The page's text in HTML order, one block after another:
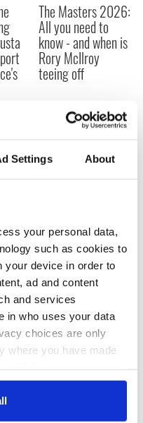
Settings About
your personal data,
such as cookies to
your device in order to
ad and content
and services
in who uses your data
choices are only
where you have made
or by clicking on
The Masters 2026:
All you need to
know - and when is
Rory McIlroy
teeing off